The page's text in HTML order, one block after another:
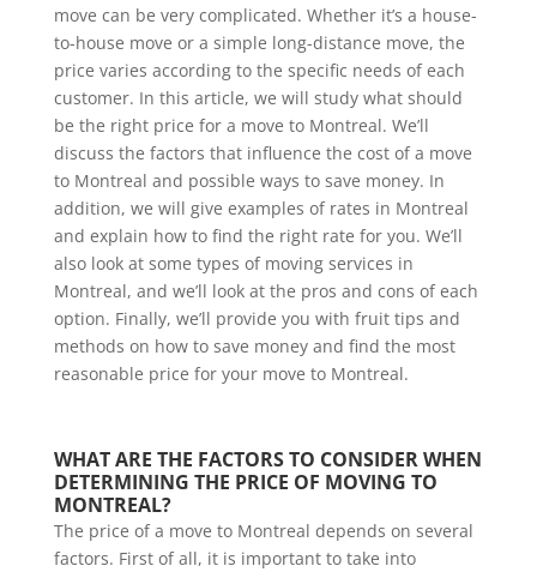
move can be very complicated. Whether it’s a house-
to-house move or a simple long-distance move, the
price varies according to the specific needs of each
customer. In this article, we will study what should
be the right price for a move to Montreal. We’ll
discuss the factors that influence the cost of a move
to Montreal and possible ways to save money. In
addition, we will give examples of rates in Montreal
and explain how to find the right rate for you. We’ll
also look at some types of moving services in
Montreal, and we’ll look at the pros and cons of each
option. Finally, we’ll provide you with fruit tips and
methods on how to save money and find the most
reasonable price for your move to Montreal.
WHAT ARE THE FACTORS TO CONSIDER WHEN
DETERMINING THE PRICE OF MOVING TO
MONTREAL?
The price of a move to Montreal depends on several
factors. First of all, it is important to take into